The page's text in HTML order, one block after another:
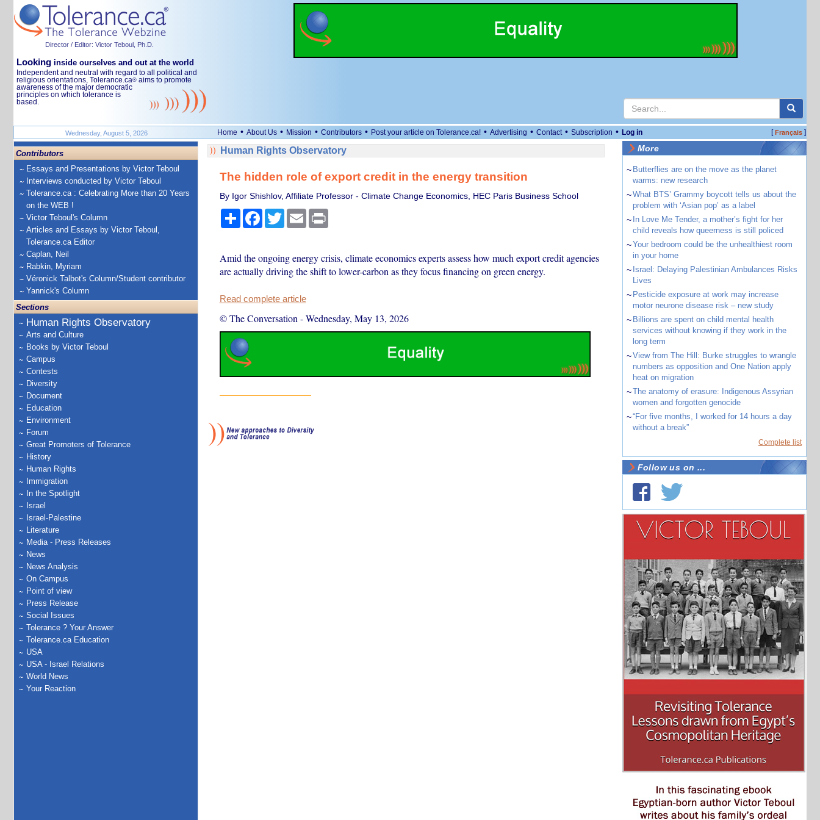
Director / Editor: Victor Teboul, Ph.D.
Looking inside ourselves and out at the world
Independent and neutral with regard to all political and
religious orientations, Tolerance.ca® aims to promote
awareness of the major democratic
principles on which tolerance is
based.
Wednesday, August 5, 2026 Home • About Us • Mission • Contributors • Post your article on Tolerance.ca! • Advertising • Contact • Subscription • Log in [Français]
Contributors
Essays and Presentations by Victor Teboul
Interviews conducted by Victor Teboul
Tolerance.ca : Celebrating More than 20 Years
on the WEB !
Victor Teboul's Column
Articles and Essays by Victor Teboul,
Tolerance.ca Editor
Caplan, Neil
Rabkin, Myriam
Véronick Talbot's Column/Student contributor
Yannick's Column
Sections
Human Rights Observatory
Arts and Culture
Books by Victor Teboul
Campus
Contests
Diversity
Document
Education
Environment
Forum
Great Promoters of Tolerance
History
Human Rights
Immigration
In the Spotlight
Israel
Israel-Palestine
Literature
Media - Press Releases
News
News Analysis
On Campus
Point of view
Press Release
Social Issues
Tolerance ? Your Answer
Tolerance.ca Education
USA
USA - Israel Relations
World News
Your Reaction
Human Rights Observatory
The hidden role of export credit in the energy transition
By Igor Shishlov, Affiliate Professor - Climate Change Economics, HEC Paris Business School
ShareFacebook
TwitterEmail Print
Amid the ongoing energy crisis, climate economics experts assess how much export credit agencies
are actually driving the shift to lower-carbon as they focus financing on green energy.
Read complete article
© The Conversation -Wednesday, May 13, 2026
More
~ Butterflies are on the move as the planet
warms: new research
~What BTS’ Grammy boycott tells us about the
problem with ‘Asian pop’ as a label
~ In Love Me Tender, a mother’s fight for her
child reveals how queerness is still policed
~Your bedroom could be the unhealthiest room
in your home
~ Israel: Delaying Palestinian Ambulances Risks
Lives
~ Pesticide exposure at work may increase
motor neurone disease risk – new study
~ Billions are spent on child mental health
services without knowing if they work in the
long term
~View from The Hill: Burke struggles to wrangle
numbers as opposition and One Nation apply
heat on migration
~The anatomy of erasure: Indigenous Assyrian
women and forgotten genocide
~“For five months, I worked for 14 hours a day
without a break”
Complete list
Follow us on ...